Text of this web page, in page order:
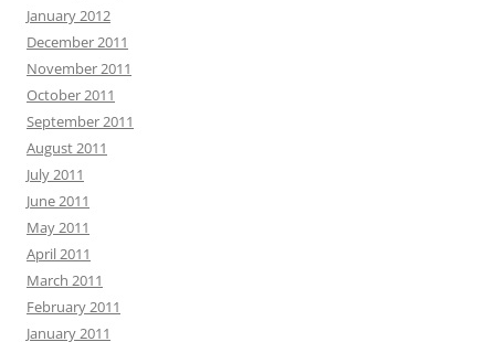
January 2012
December 2011
November 2011
October 2011
September 2011
August 2011
July 2011
June 2011
May 2011
April 2011
March 2011
February 2011
January 2011